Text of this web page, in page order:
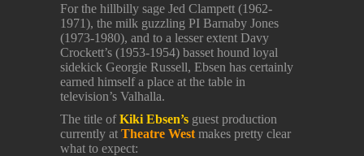
For the hillbilly sage Jed Clampett (1962-
1971), the milk guzzling PI Barnaby Jones
(1973-1980), and to a lesser extent Davy
Crockett’s (1953-1954) basset hound loyal
sidekick Georgie Russell, Ebsen has certainly
earned himself a place at the table in
television’s Valhalla.
The title of Kiki Ebsen’s guest production
currently at Theatre West makes pretty clear
what to expect: